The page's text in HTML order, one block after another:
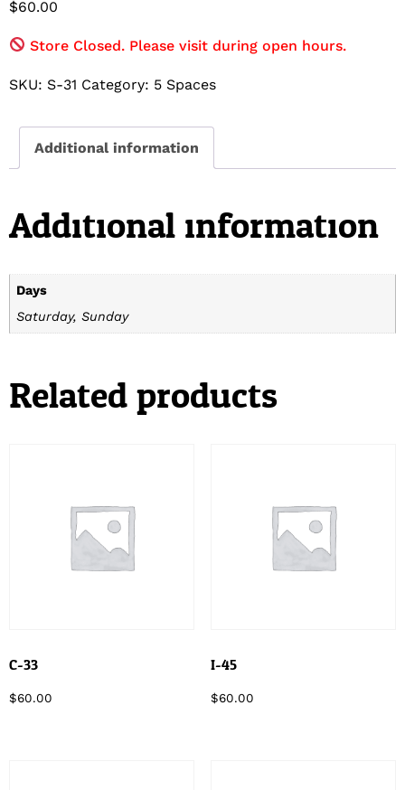
$60.00
Store Closed. Please visit during open hours.
SKU: S-31 Category: 5 Spaces
Additional information
Additional information
Days
Saturday, Sunday
Related products
C-33
$60.00
I-45
$60.00